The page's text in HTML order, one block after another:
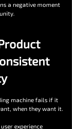
a negative moment
machine fails if it
when they want it.
experience